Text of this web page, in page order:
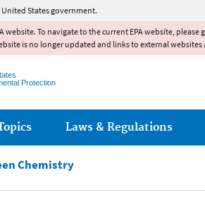
States government.
website. To navigate to the current EPA website, please
is no longer updated and links to external
Protection
Laws & Regulations
Chemistry